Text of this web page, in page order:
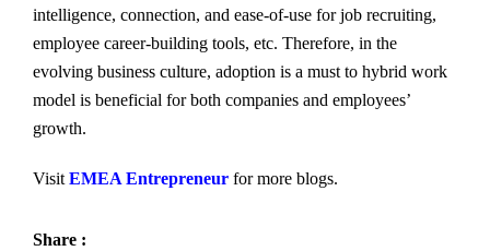
intelligence, connection, and ease-of-use for job recruiting,
employee career-building tools, etc. Therefore, in the
evolving business culture, adoption is a must to hybrid work
model is beneficial for both companies and employees’
growth.
Visit EMEA Entrepreneur for more blogs.
Share :